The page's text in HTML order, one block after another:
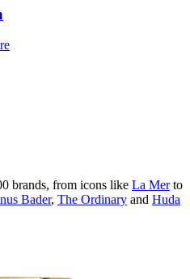
brands, from icons like La Merto
Bader, The Ordinary and Huda